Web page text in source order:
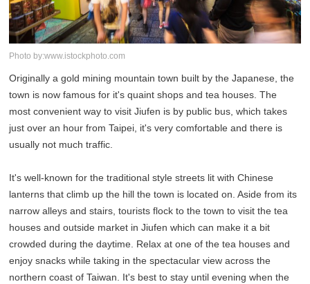
Photo by:www.istockphoto.com
Originally a gold mining mountain town built by the Japanese, the
town is now famous for it's quaint shops and tea houses. The
most convenient way to visit Jiufen is by public bus, which takes
just over an hour from Taipei, it's very comfortable and there is
usually not much traffic.
It's well-known for the traditional style streets lit with Chinese
lanterns that climb up the hill the town is located on. Aside from its
narrow alleys and stairs, tourists flock to the town to visit the tea
houses and outside market in Jiufen which can make it a bit
crowded during the daytime. Relax at one of the tea houses and
enjoy snacks while taking in the spectacular view across the
northern coast of Taiwan. It's best to stay until evening when the